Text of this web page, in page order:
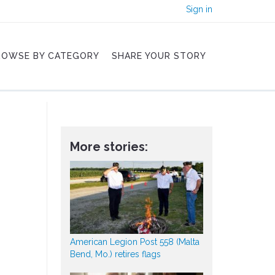
Sign in
BY CATEGORY SHARE YOUR STORY
More stories:
American Legion Post 558 (Malta
Bend, Mo.) retires flags